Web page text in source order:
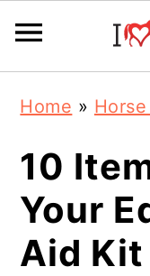
primary
navigation
main
content
primary
sidebar
Home »
10
Your
Aid Kit